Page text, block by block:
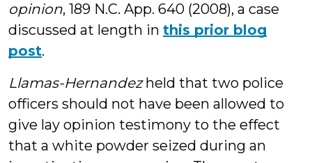
opinion, 189 N.C. App. 640 (2008), a case
discussed at length in this prior blog
post.
Llamas-Hernandezheld that two police
officers should not have been allowed to
give lay opinion testimony to the effect
that a white powder seized during an